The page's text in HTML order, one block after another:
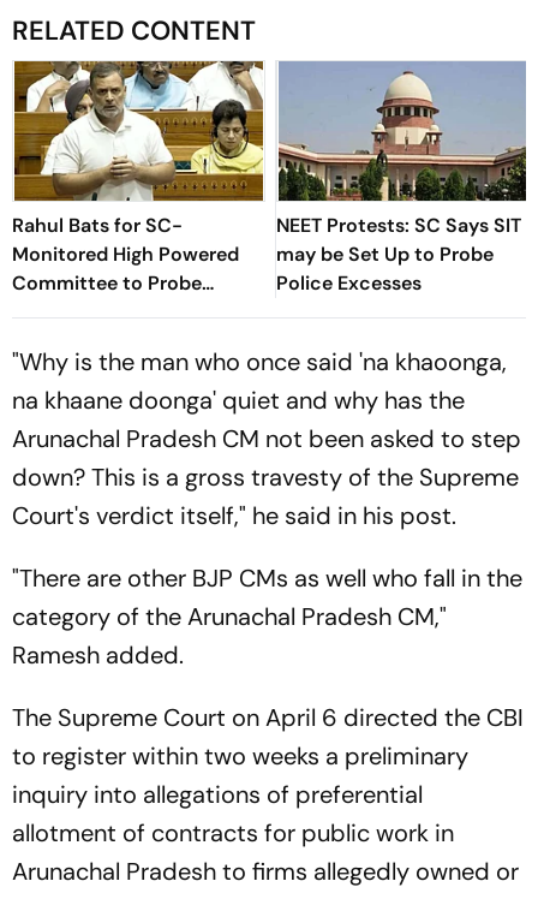
RELATED CONTENT
Rahul Bats for SC-
Monitored High Powered
Committee to Probe
'Brutalities' Against
NEET Protests: SC Says SIT
may be Set Up to Probe
Police Excesses
"Why is the man who once said 'na khaoonga,
na khaane doonga' quiet and why has the
Arunachal Pradesh CM not been asked to step
down? This is a gross travesty of the Supreme
Court's verdict itself," he said in his post.
"There are other BJP CMs as well who fall in the
category of the Arunachal Pradesh CM,"
Ramesh added.
The Supreme Court on April 6 directed the CBI
to register within two weeks a preliminary
inquiry into allegations of preferential
allotment of contracts for public work in
Arunachal Pradesh to firms allegedly owned or